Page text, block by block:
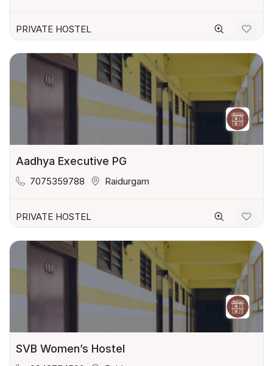
PRIVATE HOSTEL
Aadhya Executive PG
7075359788 Raidurgam
PRIVATE HOSTEL
SVB Women’s Hostel